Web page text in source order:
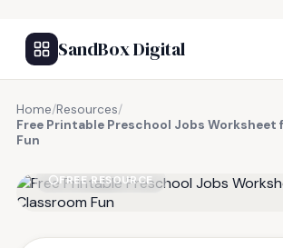
SandBox Digital
Home/Resources/
Free Printable Preschool Jobs Worksheet
Fun
FREE RESOURCE